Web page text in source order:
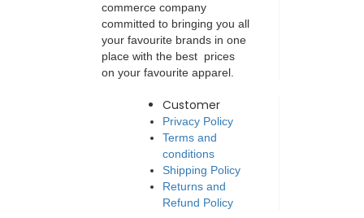
commerce company
committed to bringing you all
your favourite brands in one
place with the best prices
on your favourite apparel.
Customer
Privacy Policy
Terms and
conditions
Shipping Policy
Returns and
Refund Policy